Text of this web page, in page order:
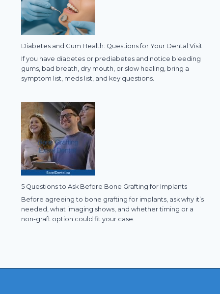
Diabetes and Gum Health: Questions for Your Dental Visit
If you have diabetes or prediabetes and notice bleeding
gums, bad breath, dry mouth, or slow healing, bring a
symptom list, meds list, and key questions.
5 Questions to Ask Before Bone Grafting for Implants
Before agreeing to bone grafting for implants, ask why it’s
needed, what imaging shows, and whether timing or a
non-graft option could fit your case.